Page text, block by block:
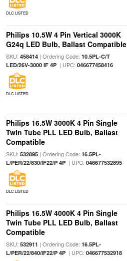
DLC LISTED
Philips 10.5W 4 Pin Vertical 3000K
G24q LED Bulb, Ballast Compatible
SKU: 458414| Ordering Code: 10.5PL-C/T
LED/26V-3000 IF 4P| UPC: 046677458416
DLC LISTED
Philips 16.5W 3000K 4 Pin Single
Twin Tube PLL LED Bulb, Ballast
Compatible
SKU: 532895| Ordering Code: 16.5PL-
L/PER/22/830/IF22/P 4P| UPC: 046677532895
DLC LISTED
Philips 16.5W 4000K 4 Pin Single
Twin Tube PLL LED Bulb, Ballast
Compatible
SKU: 532911 | Ordering Code: 16.5PL-
L/PER/22/840/IF22/P 4P| UPC: 046677532918